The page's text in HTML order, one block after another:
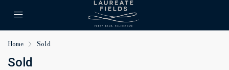
Home Sold
Sold